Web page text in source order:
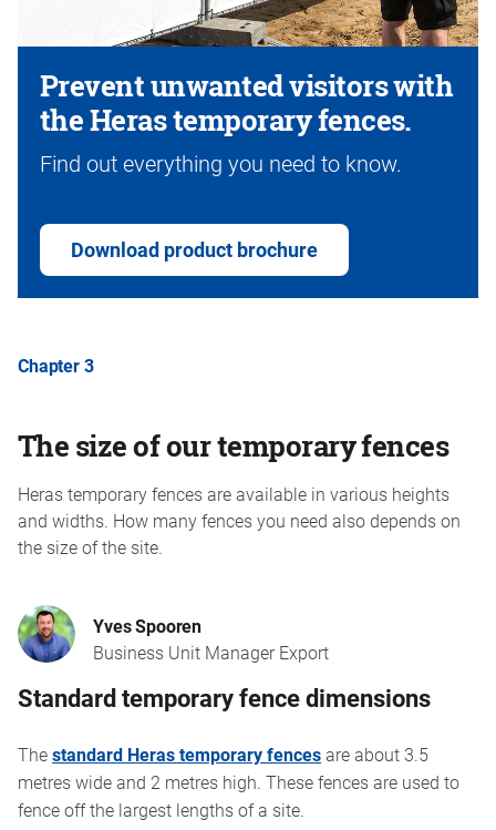
Prevent unwanted visitors with
the Heras temporary fences.
Find out everything you need to know.
Download product brochure
Chapter 3
The size of our temporary fences
Heras temporary fences are available in various heights
and widths. How many fences you need also depends on
the size of the site.
Yves Spooren
Business Unit Manager Export
Standard temporary fence dimensions
Thestandard Heras temporary fencesare about 3.5
metres wide and 2 metres high. These fences are used to
fence off the largest lengths of a site.